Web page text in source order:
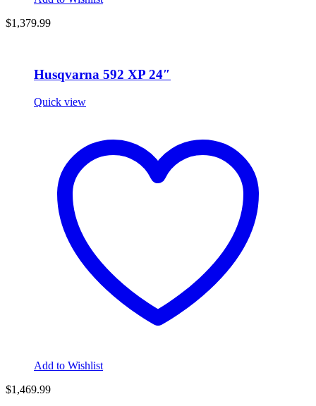
$1,379.99
Husqvarna 592 XP 24″
Quick view
Add to Wishlist
$1,469.99